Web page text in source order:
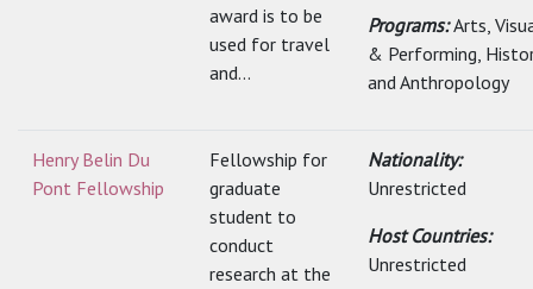
award is to be
used for travel
and...
Programs:Arts,
& Performing,
and Anthropology
Henry Belin Du
Pont Fellowship
Fellowship for
graduate
student to
conduct
research at the
Nationality:
Unrestricted
Host Countries:
Unrestricted